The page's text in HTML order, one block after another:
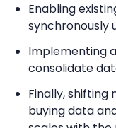
Enabling
synchronously
Implementing
consolidate
Finally,
buying data